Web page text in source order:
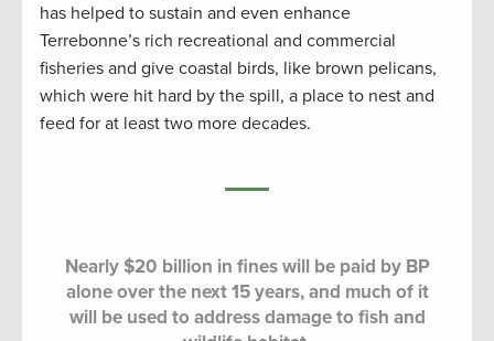
has helped to sustain and even enhance
Terrebonne’s rich recreational and commercial
fisheries and give coastal birds, like brown pelicans,
which were hit hard by the spill, a place to nest and
feed for at least two more decades.
Nearly $20 billion in fines will be paid by BP
alone over the next 15 years, and much of it
will be used to address damage to fish and